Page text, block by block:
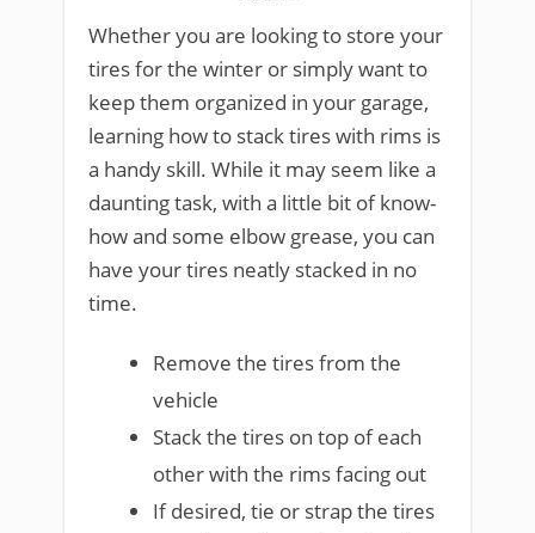
Whether you are looking to store your
tires for the winter or simply want to
keep them organized in your garage,
learning how to stack tires with rims is
a handy skill. While it may seem like a
daunting task, with a little bit of know-
how and some elbow grease, you can
have your tires neatly stacked in no
time.
Remove the tires from the
vehicle
Stack the tires on top of each
other with the rims facing out
If desired, tie or strap the tires